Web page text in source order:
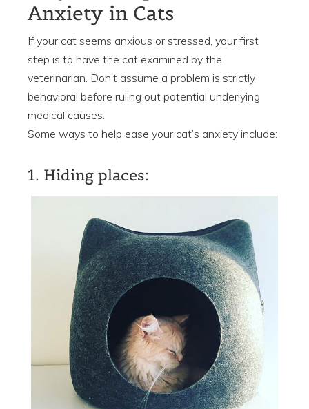
Anxiety in Cats
If your cat seems anxious or stressed, your first
step is to have the cat examined by the
veterinarian. Don’t assume a problem is strictly
behavioral before ruling out potential underlying
medical causes.
Some ways to help ease your cat’s anxiety include:
1. Hiding places: